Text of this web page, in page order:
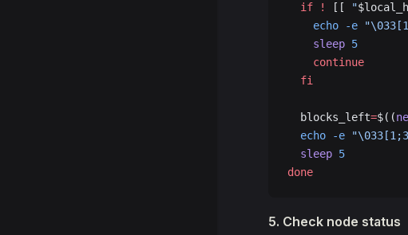
  if
! [[ "
    echo
-e
    sleep
5
    continue
  fi
  blocks_left
=$((
  echo
-e
  sleep
5
done
5. Check node status